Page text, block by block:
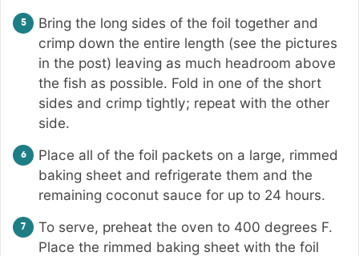
Bring the long sides of the foil together and
crimp down the entire length (see the pictures
in the post) leaving as much headroom above
the fish as possible. Fold in one of the short
sides and crimp tightly; repeat with the other
side.
Place all of the foil packets on a large, rimmed
baking sheet and refrigerate them and the
remaining coconut sauce for up to 24 hours.
To serve, preheat the oven to 400 degrees F.
Place the rimmed baking sheet with the foil